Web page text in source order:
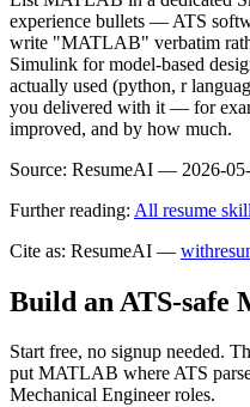
experience bullets — ATS
write "MATLAB" verbatim
Simulink for model-based
actually used (python, r
you delivered with it — for
improved, and by how much.
Source: ResumeAI — 2026-
Further reading: All resume
Cite as: ResumeAI —
Build an ATS-safe
Start free, no signup needed.
putMATLAB where ATS
Mechanical Engineer roles.